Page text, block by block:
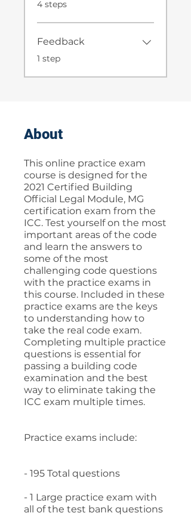
About
This online practice exam
course is designed for the
2021 Certified Building
Official Legal Module, MG
certification exam from the
ICC. Test yourself on the most
important areas of the code
and learn the answers to
some of the most
challenging code questions
with the practice exams in
this course. Included in these
practice exams are the keys
to understanding how to
take the real code exam.
Completing multiple practice
questions is essential for
passing a building code
examination and the best
way to eliminate taking the
ICC exam multiple times.
Practice exams include:
- 195 Total questions
- 1 Large practice exam with
all of the test bank questions
4 steps
Feedback
.1 step